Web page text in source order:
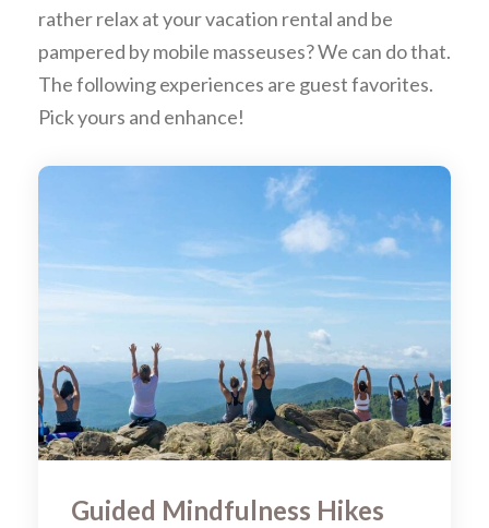
rather relax at your vacation rental and be
pampered by mobile masseuses? We can do that.
The following experiences are guest favorites.
Pick yours and enhance!
Guided Mindfulness Hikes